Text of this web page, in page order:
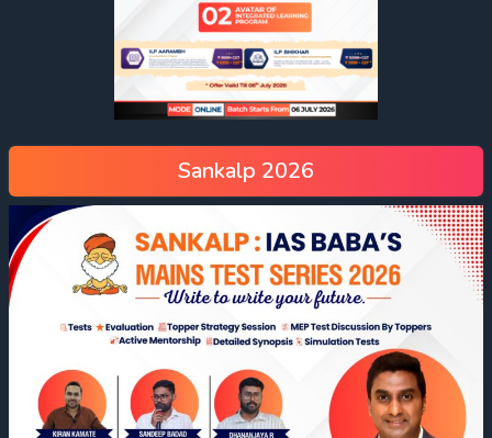
Sankalp 2026